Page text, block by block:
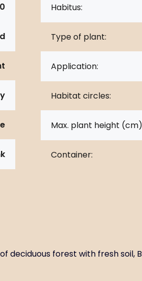
Habitus:
Type of plant:
Application:
Habitat circles:
Max. plant height
Container:
deciduous forest with fresh soil,